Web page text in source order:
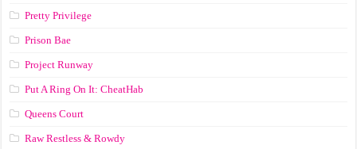
Pretty Privilege
Prison Bae
Project Runway
Put A Ring On It: CheatHab
Queens Court
Raw Restless & Rowdy